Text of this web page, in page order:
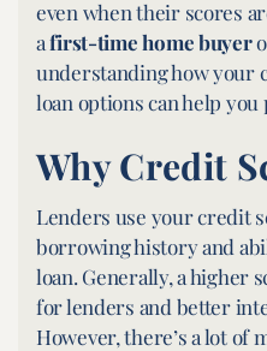
even when their scores
afirst-time home buyer
understanding how your
loan options can help you
Why Credit
Lenders use your credit
borrowing history and
loan. Generally, a higher
for lenders and better
However, there’s a lot